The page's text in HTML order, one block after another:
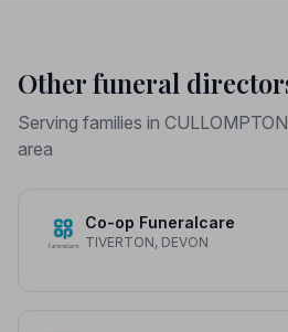
Other funeral
Serving families in
area
Co-op Funeralcare
TIVERTON, DEVON